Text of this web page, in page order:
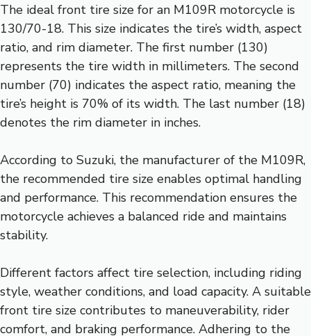
The ideal front tire size for an M109R motorcycle is
130/70-18. This size indicates the tire’s width, aspect
ratio, and rim diameter. The first number (130)
represents the tire width in millimeters. The second
number (70) indicates the aspect ratio, meaning the
tire’s height is 70% of its width. The last number (18)
denotes the rim diameter in inches.
According to Suzuki, the manufacturer of the M109R,
the recommended tire size enables optimal handling
and performance. This recommendation ensures the
motorcycle achieves a balanced ride and maintains
stability.
Different factors affect tire selection, including riding
style, weather conditions, and load capacity. A suitable
front tire size contributes to maneuverability, rider
comfort, and braking performance. Adhering to the